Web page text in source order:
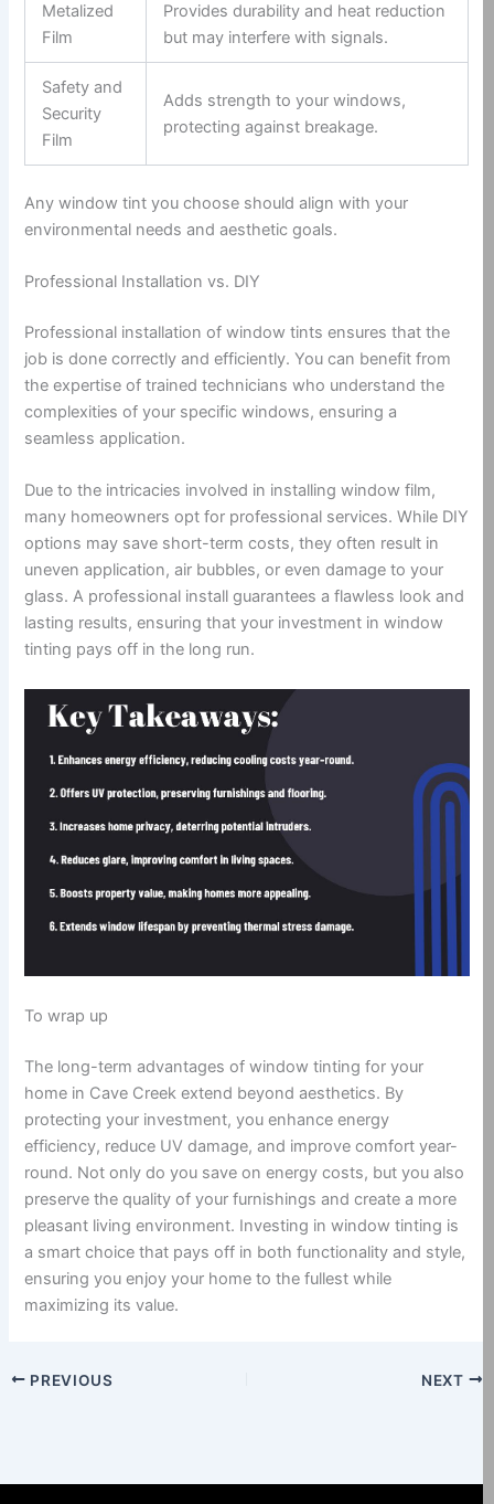
Metalized
Film
Provides durability and heat reduction
but may interfere with signals.
Safety and
Security
Film
Adds strength to your windows,
protecting against breakage.
Any window tint you choose should align with your
environmental needs and aesthetic goals.
Professional Installation vs. DIY
Professional installation of window tints ensures that the
job is done correctly and efficiently. You can benefit from
the expertise of trained technicians who understand the
complexities of your specific windows, ensuring a
seamless application.
Due to the intricacies involved in installing window film,
many homeowners opt for professional services. While DIY
options may save short-term costs, they often result in
uneven application, air bubbles, or even damage to your
glass. A professional install guarantees a flawless look and
lasting results, ensuring that your investment in window
tinting pays off in the long run.
To wrap up
The long-term advantages of window tinting for your
home in Cave Creek extend beyond aesthetics. By
protecting your investment, you enhance energy
efficiency, reduce UV damage, and improve comfort year-
round. Not only do you save on energy costs, but you also
preserve the quality of your furnishings and create a more
pleasant living environment. Investing in window tinting is
a smart choice that pays off in both functionality and style,
ensuring you enjoy your home to the fullest while
maximizing its value.
PREVIOUS NEXT